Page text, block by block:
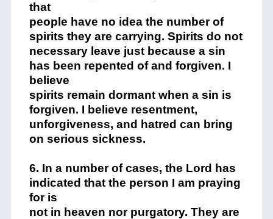
that
people have no idea the number of
spirits they are carrying. Spirits do not
necessary leave just because a sin
has been repented of and forgiven. I
believe
spirits remain dormant when a sin is
forgiven. I believe resentment,
unforgiveness, and hatred can bring
on serious sickness.
6. In a number of cases, the Lord has
indicated that the person I am praying
for is
not in heaven nor purgatory. They are